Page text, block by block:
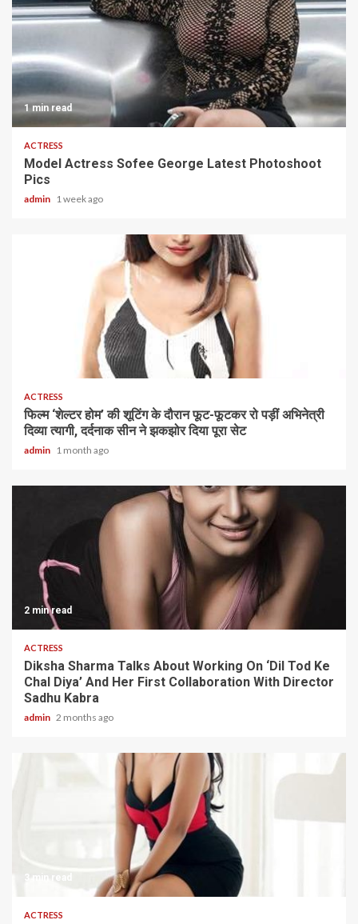
1 min read
ACTRESS
Model Actress Sofee George Latest Photoshoot
Pics
admin 1 week ago
ACTRESS
फिल्म ‘शेल्टर होम’ की शूटिंग के दौरान फूट-फूटकर रो पड़ीं अभिनेत्री
दिव्या त्यागी, दर्दनाक सीन ने झकझोर दिया पूरा सेट
admin 1 month ago
2 min read
ACTRESS
Diksha Sharma Talks About Working On ‘Dil Tod Ke
Chal Diya’ And Her First Collaboration With Director
Sadhu Kabra
admin 2 months ago
3 min read
ACTRESS